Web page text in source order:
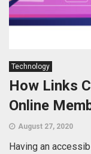
Technology
How Links
Online
August 27, 2020
Having an